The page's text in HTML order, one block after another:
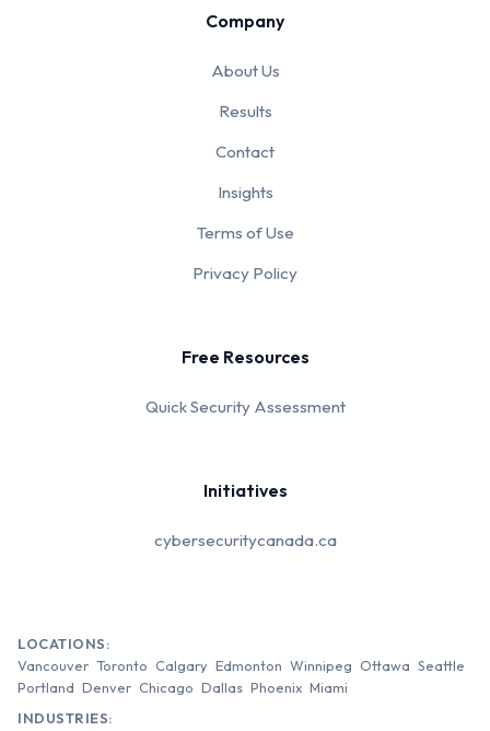
Company
About Us
Results
Contact
Insights
Terms of Use
Privacy Policy
Free Resources
Quick Security Assessment
Initiatives
cybersecuritycanada.ca
LOCATIONS:
Vancouver Toronto Calgary Edmonton Winnipeg Ottawa Seattle
Portland Denver Chicago Dallas Phoenix Miami
INDUSTRIES: